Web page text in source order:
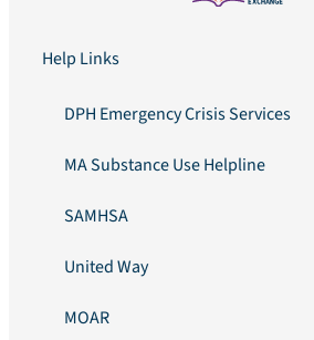
Help Links
DPH Emergency Crisis Services
MA Substance Use Helpline
SAMHSA
United Way
MOAR